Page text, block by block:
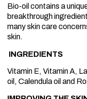
Bio-oil contains a
breakthrough
many skin care
skin.
INGREDIENTS
Vitamin E, Vitamin A,
oil, Calendula oil and